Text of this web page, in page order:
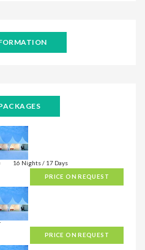
16 Nights / 17 Days
PRICE ON REQUEST
PRICE ON REQUEST